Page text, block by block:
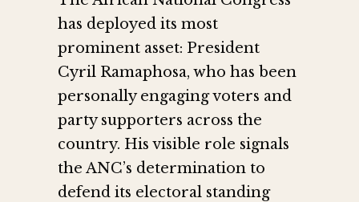
has deployed its most
prominent asset: President
Cyril Ramaphosa, who has been
personally engaging voters and
party supporters across the
country. His visible role signals
the ANC’s determination to
defend its electoral standing